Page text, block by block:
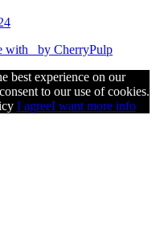
with
by CherryPulp
best experience on our
to our use of cookies.
I agreeI want more info